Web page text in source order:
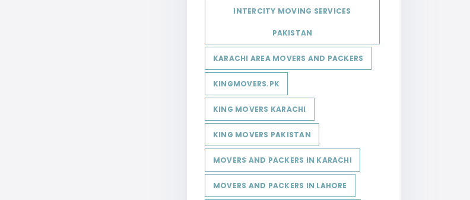
INTERCITY MOVING SERVICES
PAKISTAN
KARACHI AREA MOVERS AND PACKERS
KINGMOVERS.PK
KING MOVERS KARACHI
KING MOVERS PAKISTAN
MOVERS AND PACKERS IN KARACHI
MOVERS AND PACKERS IN LAHORE